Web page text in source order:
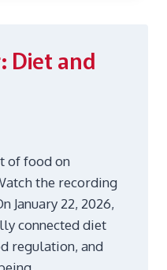
Diet and
of food on
the recording
January 22, 2026,
connected diet
regulation, and